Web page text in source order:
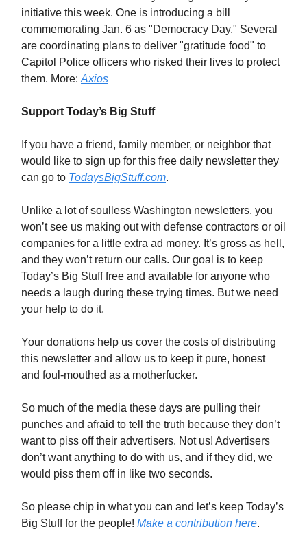
initiative this week. One is introducing a bill
commemorating Jan. 6 as "Democracy Day." Several
are coordinating plans to deliver "gratitude food" to
Capitol Police officers who risked their lives to protect
them. More: Axios
Support Today’s Big Stuff
If you have a friend, family member, or neighbor that
would like to sign up for this free daily newsletter they
can go to TodaysBigStuff.com.
Unlike a lot of soulless Washington newsletters, you
won’t see us making out with defense contractors or oil
companies for a little extra ad money. It’s gross as hell,
and they won’t return our calls. Our goal is to keep
Today’s Big Stuff free and available for anyone who
needs a laugh during these trying times. But we need
your help to do it.
Your donations help us cover the costs of distributing
this newsletter and allow us to keep it pure, honest
and foul-mouthed as a motherfucker.
So much of the media these days are pulling their
punches and afraid to tell the truth because they don’t
want to piss off their advertisers. Not us! Advertisers
don’t want anything to do with us, and if they did, we
would piss them off in like two seconds.
So please chip in what you can and let’s keep Today’s
Big Stuff for the people! Make a contribution here.